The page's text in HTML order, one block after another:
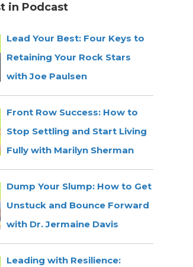
in Podcast
Lead Your Best: Four Keys to
Retaining Your Rock Stars
with Joe Paulsen
Front Row Success: How to
Stop Settling and Start Living
Fully with Marilyn Sherman
Dump Your Slump: How to Get
Unstuck and Bounce Forward
with Dr. Jermaine Davis
Leading with Resilience: